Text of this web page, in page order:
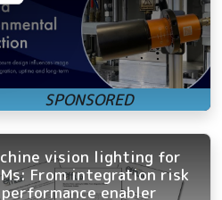
vision lighting for
From integration risk
enabler